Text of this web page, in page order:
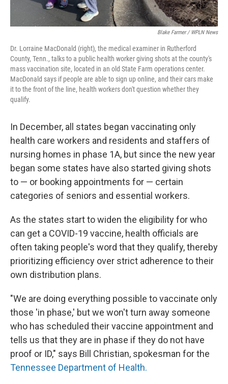
Blake Farmer / WPLN News
Dr. Lorraine MacDonald (right), the medical examiner in Rutherford
County, Tenn., talks to a public health worker giving shots at the county's
mass vaccination site, located in an old State Farm operations center.
MacDonald says if people are able to sign up online, and their cars make
it to the front of the line, health workers don't question whether they
qualify.
In December, all states began vaccinating only
health care workers and residents and staffers of
nursing homes in phase 1A, but since the new year
began some states have also started giving shots
to — or booking appointments for — certain
categories of seniors and essential workers.
As the states start to widen the eligibility for who
can get a COVID-19 vaccine, health officials are
often taking people's word that they qualify, thereby
prioritizing efficiency over strict adherence to their
own distribution plans.
"We are doing everything possible to vaccinate only
those 'in phase,' but we won't turn away someone
who has scheduled their vaccine appointment and
tells us that they are in phase if they do not have
proof or ID," says Bill Christian, spokesman for the
Tennessee Department of Health.